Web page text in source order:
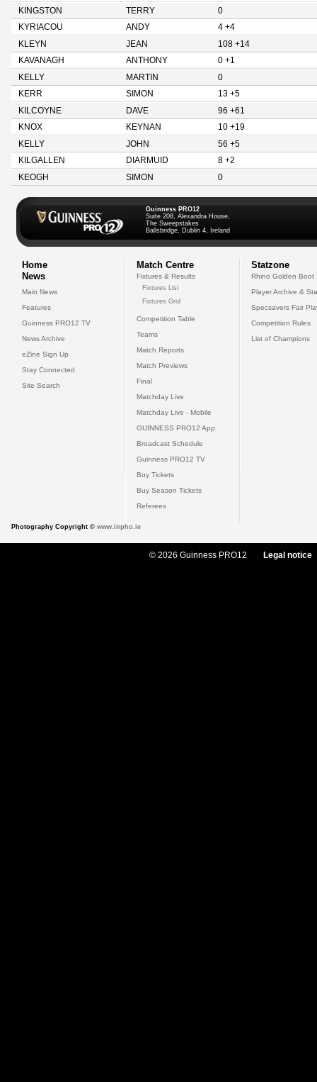
KINGSTON
TERRY
0
KYRIACOU
ANDY
4 +4
KLEYN
JEAN
108 +14
KAVANAGH
ANTHONY
0 +1
KELLY
MARTIN
0
KERR
SIMON
13 +5
KILCOYNE
DAVE
96 +61
KNOX
KEYNAN
10 +19
KELLY
JOHN
56 +5
KILGALLEN
DIARMUID
8 +2
KEOGH
SIMON 0
Guinness PRO12
Suite 208, Alexandra House,
The Sweepstakes
Ballsbridge, Dublin 4, Ireland
Home
News
Main News
Features
Guinness PRO12 TV
News Archive
eZine Sign Up
Stay Connected
Site Search
Match Centre
Fixtures & Results
Fixtures List
Fixtures Grid
Competition Table
Teams
Match Reports
Match Previews
Final
Matchday Live
Matchday Live - Mobile
GUINNESS PRO12 App
Broadcast Schedule
Guinness PRO12 TV
Buy Tickets
Buy Season Tickets
Referees
Statzone
Rhino Golden Boot
Player Archive &
Specsavers Fair
Competition Rules
List of Champions
Photography Copyright © www.inpho.ie
© 2026 Guinness PRO12 Legal notice